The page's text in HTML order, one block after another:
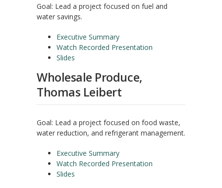
Goal: Lead a project focused on fuel and
water savings.
Executive Summary
Watch Recorded Presentation
Slides
Wholesale Produce,
Thomas Leibert
Goal: Lead a project focused on food waste,
water reduction, and refrigerant management.
Executive Summary
Watch Recorded Presentation
Slides